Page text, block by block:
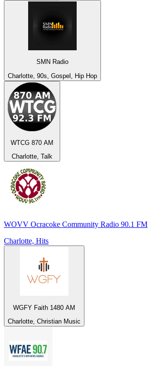
SMN Radio
Charlotte, 90s, Gospel, Hip Hop
WTCG 870 AM
Charlotte, Talk
WOVV Ocracoke Community Radio 90.1 FM
Charlotte, Hits
WGFY Faith 1480 AM
Charlotte, Christian Music